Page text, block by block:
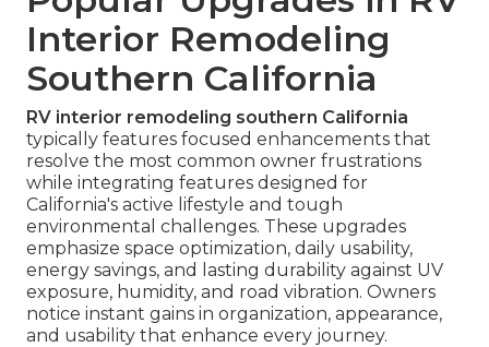
Interior Remodeling
Southern California
RV interior remodeling southern California
typically features focused enhancements that
resolve the most common owner frustrations
while integrating features designed for
California's active lifestyle and tough
environmental challenges. These upgrades
emphasize space optimization, daily usability,
energy savings, and lasting durability against UV
exposure, humidity, and road vibration. Owners
notice instant gains in organization, appearance,
and usability that enhance every journey.